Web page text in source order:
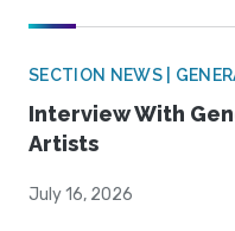
SECTION NEWS |
Interview With
Artists
July 16, 2026